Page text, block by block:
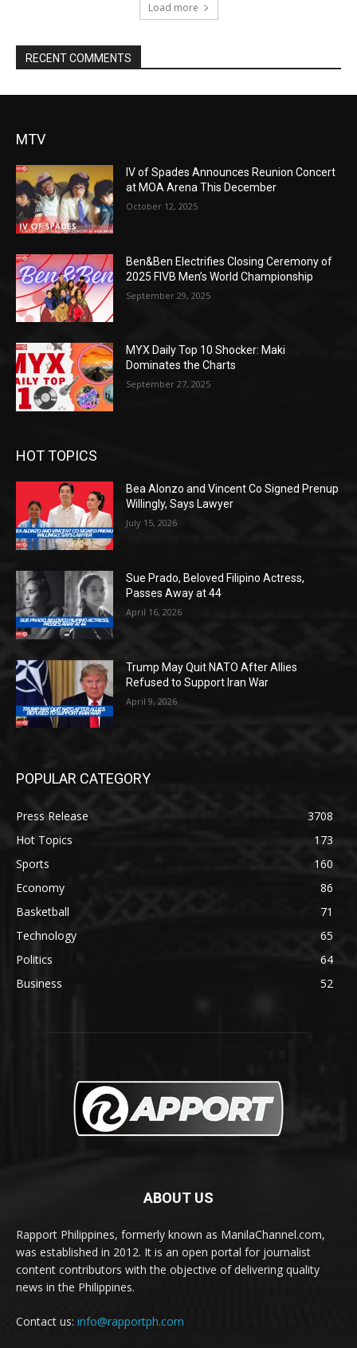
Load more
RECENT COMMENTS
MTV
IV of Spades Announces Reunion Concert
at MOA Arena This December
October 12, 2025
Ben&Ben Electrifies Closing Ceremony of
2025 FIVB Men’s World Championship
September 29, 2025
MYX Daily Top 10 Shocker: Maki
Dominates the Charts
September 27, 2025
HOT TOPICS
Bea Alonzo and Vincent Co Signed Prenup
Willingly, Says Lawyer
July 15, 2026
Sue Prado, Beloved Filipino Actress,
Passes Away at 44
April 16, 2026
Trump May Quit NATO After Allies
Refused to Support Iran War
April 9, 2026
POPULAR CATEGORY
Press Release
3708
Hot Topics
173
Sports
160
Economy
86
Basketball
71
Technology
65
Politics
64
Business
52
ABOUT US
Rapport Philippines, formerly known as ManilaChannel.com,
was established in 2012. It is an open portal for journalist
content contributors with the objective of delivering quality
news in the Philippines.
Contact us: info@rapportph.com